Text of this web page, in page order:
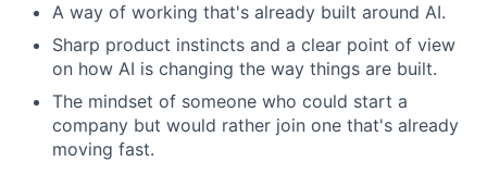
A way of working that's already built around AI.
Sharp product instincts and a clear point of view
on how AI is changing the way things are built.
The mindset of someone who could start a
company but would rather join one that's already
moving fast.